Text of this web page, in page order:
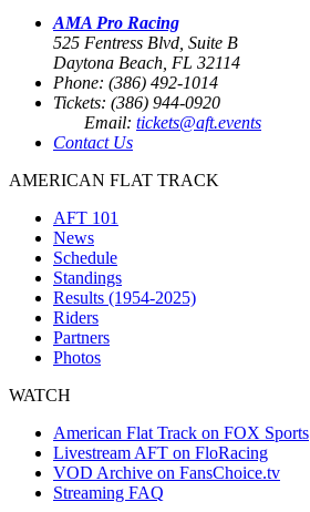
AMA Pro Racing
525 Fentress Blvd, Suite B
Daytona Beach, FL 32114
Phone: (386) 492-1014
Tickets: (386) 944-0920
Email: tickets@aft.events
Contact Us
AMERICAN FLAT TRACK
AFT 101
News
Schedule
Standings
Results (1954-2025)
Riders
Partners
Photos
WATCH
American Flat Track on FOX Sports
Livestream AFT on FloRacing
VOD Archive on FansChoice.tv
Streaming FAQ